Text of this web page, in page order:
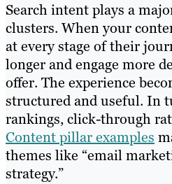
Search intent plays a
clusters. When your
at every stage of their
longer and engage more
offer. The experience
structured and useful. In
rankings, click-through
Content pillar examples
themes like “email
strategy.”